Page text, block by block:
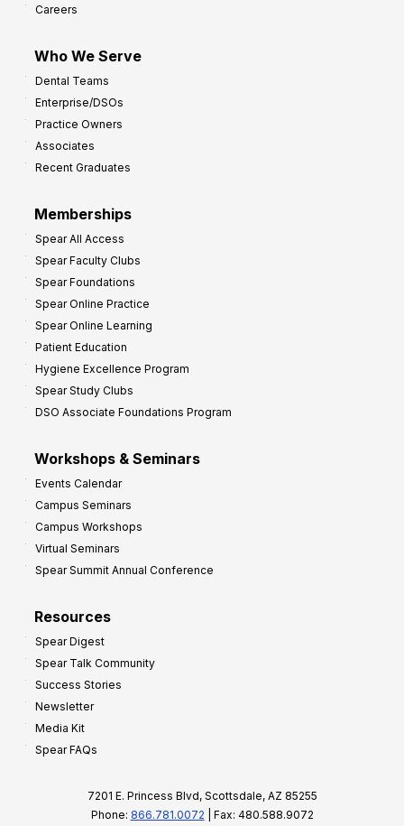
Careers
Who We Serve
Dental Teams
Enterprise/DSOs
Practice Owners
Associates
Recent Graduates
Memberships
Spear All Access
Spear Faculty Clubs
Spear Foundations
Spear Online Practice
Spear Online Learning
Patient Education
Hygiene Excellence Program
Spear Study Clubs
DSO Associate Foundations Program
Workshops & Seminars
Events Calendar
Campus Seminars
Campus Workshops
Virtual Seminars
Spear Summit Annual Conference
Resources
Spear Digest
Spear Talk Community
Success Stories
Newsletter
Media Kit
Spear FAQs
7201 E. Princess Blvd, Scottsdale, AZ 85255
Phone: 866.781.0072 | Fax: 480.588.9072